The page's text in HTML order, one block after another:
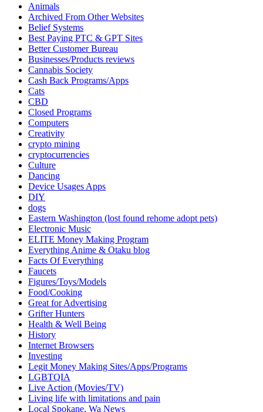
Animals
Archived From Other Websites
Belief Systems
Best Paying PTC & GPT Sites
Better Customer Bureau
Businesses/Products reviews
Cannabis Society
Cash Back Programs/Apps
Cats
CBD
Closed Programs
Computers
Creativity
crypto mining
cryptocurrencies
Culture
Dancing
Device Usages Apps
DIY
dogs
Eastern Washington (lost found rehome adopt pets)
Electronic Music
ELITE Money Making Program
Everything Anime & Otaku blog
Facts Of Everything
Faucets
Figures/Toys/Models
Food/Cooking
Great for Advertising
Grifter Hunters
Health & Well Being
History
Internet Browsers
Investing
Legit Money Making Sites/Apps/Programs
LGBTQIA
Live Action (Movies/TV)
Living life with limitations and pain
Local Spokane, Wa News